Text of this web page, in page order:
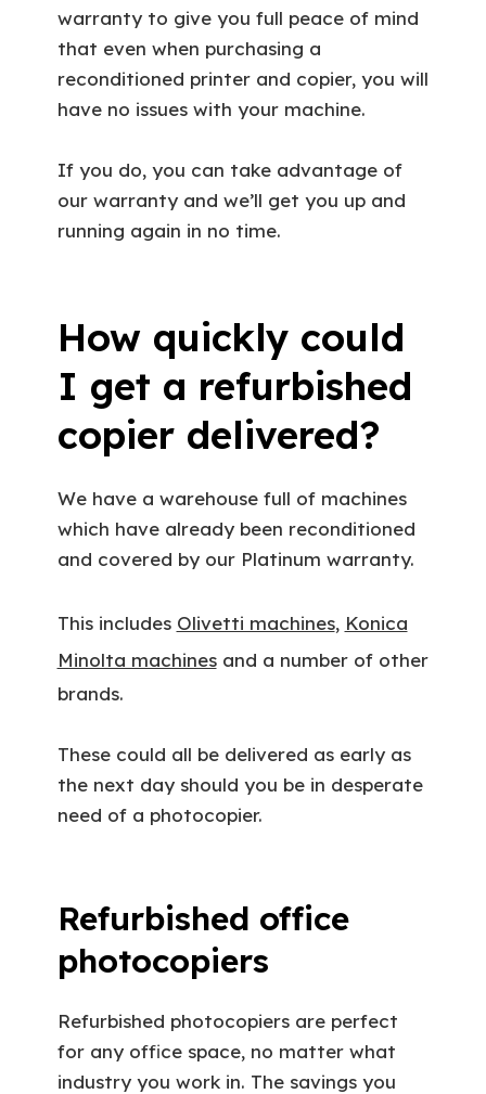
warranty to give you full peace of mind
that even when purchasing a
reconditioned printer and copier, you will
have no issues with your machine.
If you do, you can take advantage of
our warranty and we’ll get you up and
running again in no time.
How quickly could
I get a refurbished
copier delivered?
We have a warehouse full of machines
which have already been reconditioned
and covered by our Platinum warranty.
This includes Olivetti machines, Konica
Minolta machinesand a number of other
brands.
These could all be delivered as early as
the next day should you be in desperate
need of a photocopier.
Refurbished office
photocopiers
Refurbished photocopiers are perfect
for any office space, no matter what
industry you work in. The savings you